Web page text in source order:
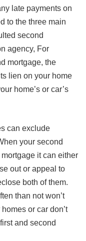
late payments on
to the three main
second
agency, For
mortgage, the
lien on your home
home’s or car’s
can exclude
your second
it can either
out or appeal to
both of them.
than not won’t
or car don’t
and second